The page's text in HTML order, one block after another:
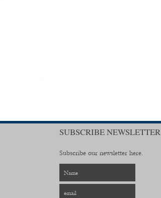
SUBSCRIBE NEWSLETTER
Subscribe our newsletter here.